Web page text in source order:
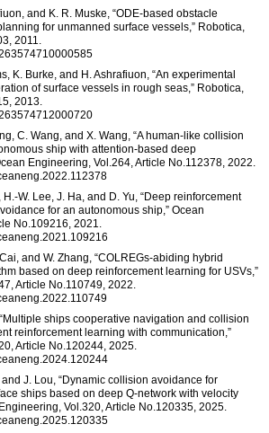
and K. R. Muske, “ODE-based obstacle
for unmanned surface vessels,” Robotica,
2011.
K. Burke, and H. Ashrafiuon, “An experimental
of surface vessels in rough seas,” Robotica,
2013.
C. Wang, and X. Wang, “A human-like collision
ship with attention-based deep
Engineering, Vol.264, Article No.112378, 2022.
W. Lee, J. Ha, and D. Yu, “Deep reinforcement
for an autonomous ship,” Ocean
No.109216, 2021.
and W. Zhang, “COLREGs-abiding hybrid
based on deep reinforcement learning for USVs,”
Article No.110749, 2022.
ships cooperative navigation and collision
reinforcement learning with communication,”
Article No.120244, 2025.
and J. Lou, “Dynamic collision avoidance for
ships based on deep Q-network with velocity
Vol.320, Article No.120335, 2025.